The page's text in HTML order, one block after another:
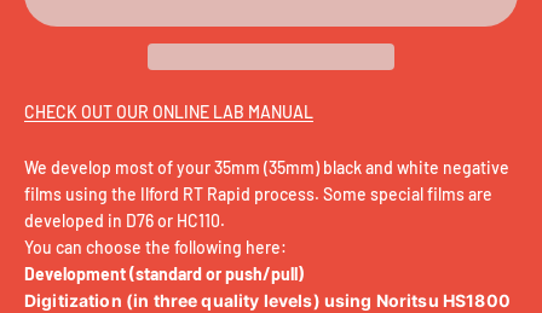
CHECK OUT OUR ONLINE LAB MANUAL
We develop most of your 35mm (35mm) black and white negative
films using the Ilford RT Rapid process. Some special films are
developed in D76 or HC110.
You can choose the following here:
Development (standard or push/pull)
Digitization (in three quality levels) using Noritsu HS1800